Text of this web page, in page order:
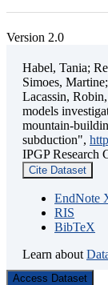
Version 2.0
Habel, Tania;
Simoes,
Lacassin,
models
mountain-
subduction",
IPGP Research
Cite Dataset
EndNote
RIS
BibTeX
Learn about
Access Dataset